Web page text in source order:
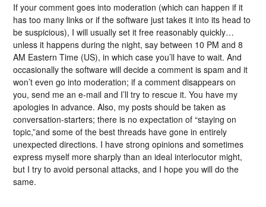
If your comment goes into moderation (which can happen if it
has too many links or if the software just takes it into its head to
be suspicious), I will usually set it free reasonably quickly…
unless it happens during the night, say between 10 PM and 8
AM Eastern Time (US), in which case you’ll have to wait. And
occasionally the software will decide a comment is spam and it
won’t even go into moderation; if a comment disappears on
you, send me an e-mail and I’ll try to rescue it. You have my
apologies in advance. Also, my posts should be taken as
conversation-starters; there is no expectation of “staying on
topic,”and some of the best threads have gone in entirely
unexpected directions. I have strong opinions and sometimes
express myself more sharply than an ideal interlocutor might,
but I try to avoid personal attacks, and I hope you will do the
same.